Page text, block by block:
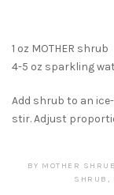
1 oz MOTHER shrub
4-5 oz sparkling
Add shrub to an
stir. Adjust
BY MOTHER SHRUB
SHRUB ,